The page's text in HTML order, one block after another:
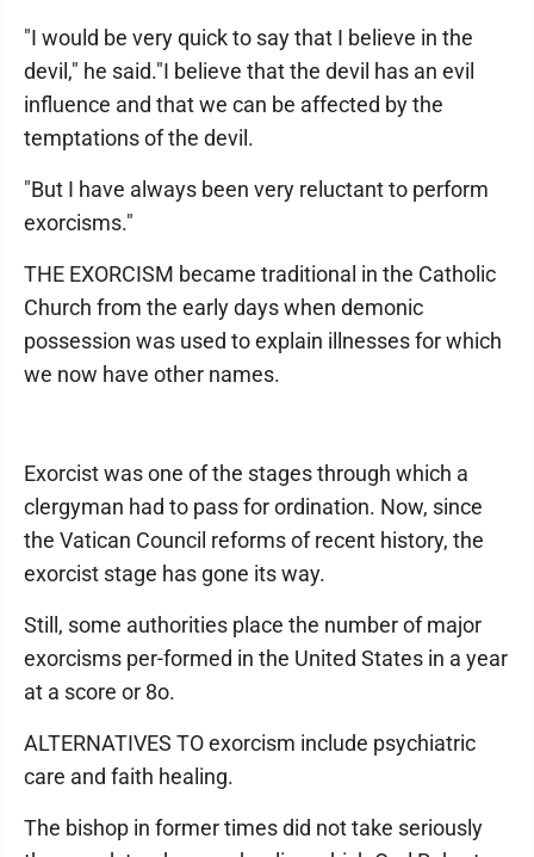
"I would be very quick to say that I believe in the
devil," he said."I believe that the devil has an evil
influence and that we can be affected by the
temptations of the devil.
"But I have always been very reluctant to perform
exorcisms."
THE EXORCISM became traditional in the Catholic
Church from the early days when demonic
possession was used to explain illnesses for which
we now have other names.
Exorcist was one of the stages through which a
clergyman had to pass for ordination. Now, since
the Vatican Council reforms of recent history, the
exorcist stage has gone its way.
Still, some authorities place the number of major
exorcisms per-formed in the United States in a year
at a score or 8o.
ALTERNATIVES TO exorcism include psychiatric
care and faith healing.
The bishop in former times did not take seriously